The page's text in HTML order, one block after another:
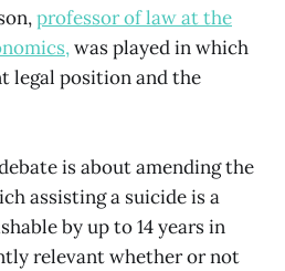
professor of law at the
was played in which
legal position and the
is about amending the
assisting a suicide is a
by up to 14 years in
relevant whether or not